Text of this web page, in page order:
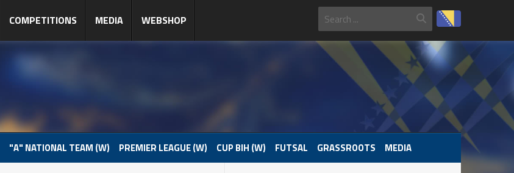
COMPETITIONS MEDIA WEBSHOP
"A" NATIONAL TEAM (W) PREMIER LEAGUE (W) CUP BIH (W) FUTSAL GRASSROOTS MEDIA